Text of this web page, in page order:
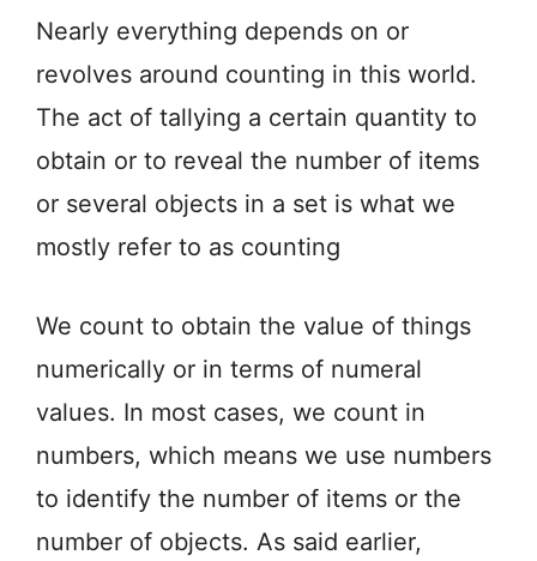
Nearly everything depends on or
revolves around counting in this world.
The act of tallying a certain quantity to
obtain or to reveal the number of items
or several objects in a set is what we
mostly refer to as counting
We count to obtain the value of things
numerically or in terms of numeral
values. In most cases, we count in
numbers, which means we use numbers
to identify the number of items or the
number of objects. As said earlier,